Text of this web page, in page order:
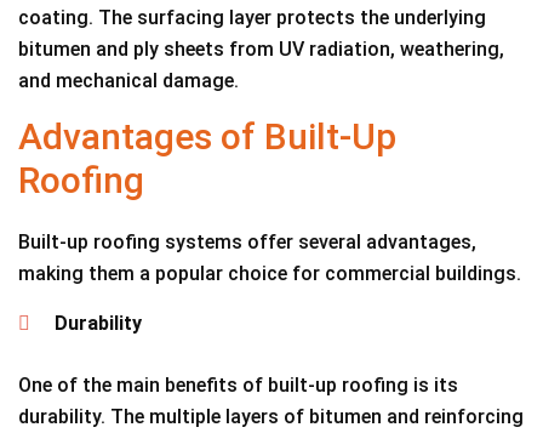
coating. The surfacing layer protects the underlying
bitumen and ply sheets from UV radiation, weathering,
and mechanical damage.
Advantages of Built-Up
Roofing
Built-up roofing systems offer several advantages,
making them a popular choice for commercial buildings.
Durability
One of the main benefits of built-up roofing is its
durability. The multiple layers of bitumen and reinforcing